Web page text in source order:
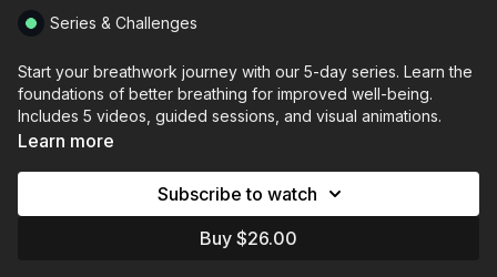
Series & Challenges
Start your breathwork journey with our 5-day series. Learn the
foundations of better breathing for improved well-being.
Includes 5 videos, guided sessions, and visual animations.
Learn more
Subscribe to watch
Buy $26.00